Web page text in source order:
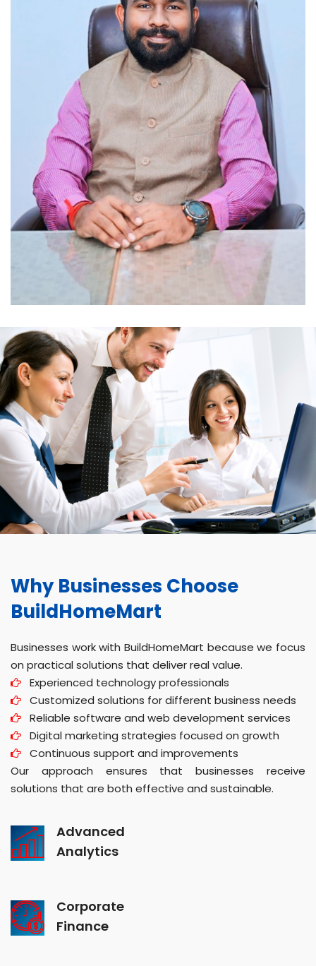
Why Businesses Choose
BuildHomeMart
Businesses work with BuildHomeMart because we focus
on practical solutions that deliver real value.
Experienced technology professionals
Customized solutions for different business needs
Reliable software and web development services
Digital marketing strategies focused on growth
Continuous support and improvements
Our approach ensures that businesses receive
solutions that are both effective and sustainable.
Advanced
Analytics
Corporate
Finance